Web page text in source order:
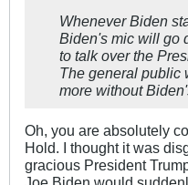
Whenever Biden
Biden's mic will go
to talk over the
The general public
more without
Oh, you are absolutely
Hold. I thought it was
gracious President